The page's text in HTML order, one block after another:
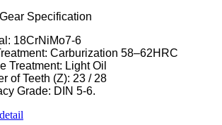
Specification
18CrNiMo7-6
Carburization 58–62HRC
Treatment: Light Oil
of Teeth (Z): 23 / 28
Grade: DIN 5-6.
detail